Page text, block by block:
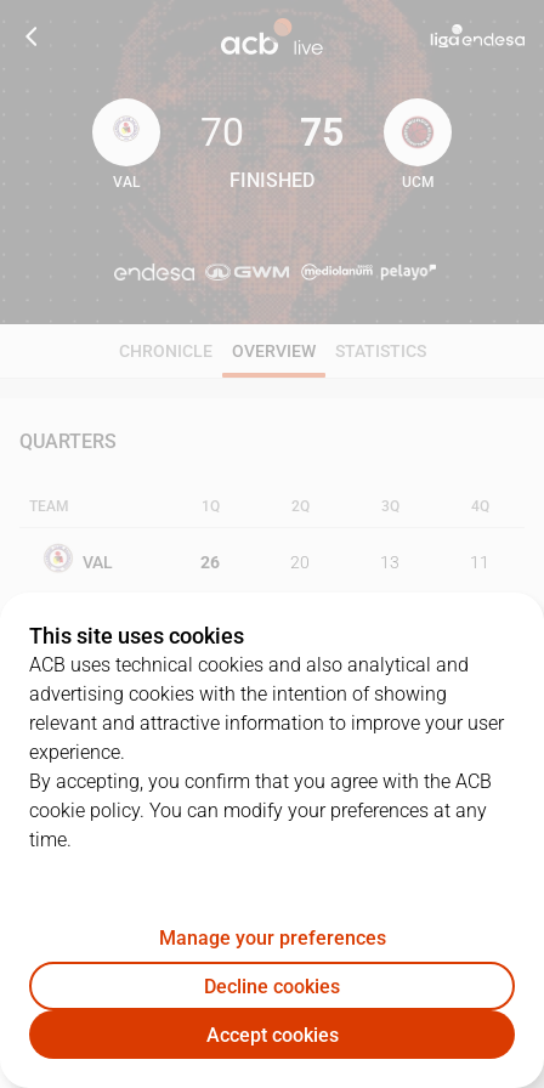
70 75
VAL
70
FINISHED
75
UCM
CHRONICLE OVERVIEW STATISTICS
QUARTERS
TEAM 1Q 2Q 3Q 4Q
VAL 26 20 13 11
UCM 12
PLAYERS
VAL UCM
O. Johnson 17 10
9D. Haritopoulos 13 4 0 19
This site uses cookies
ACB uses technical cookies and also analytical and
advertising cookies with the intention of showing
relevant and attractive information to improve your user
experience.
By accepting, you confirm that you agree with the ACB
cookie policy. You can modify your preferences at any
time.
Manage your preferences
Decline cookies
Accept cookies